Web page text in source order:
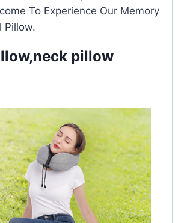
To Experience Our Memory
Pillow.
pillow